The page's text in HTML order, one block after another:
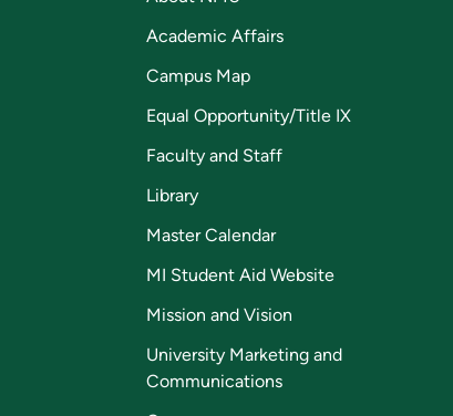
Academic Affairs
Campus Map
Equal Opportunity/Title IX
Faculty and Staff
Library
Master Calendar
MI Student Aid Website
Mission and Vision
University Marketing and
Communications